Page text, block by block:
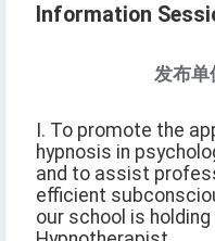
Information
发布单
I. To promote the
hypnosis in
and to assist
efficient
our school is holding